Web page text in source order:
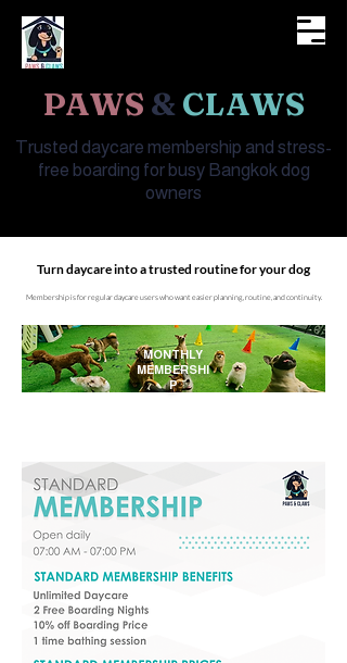
PAWS & CLAWS
Trusted daycare membership and stress-
free boarding for busy Bangkok dog
owners
Turn daycare into a trusted routine for your dog
Membership is for regular daycare users who want easier planning, routine, and continuity.
MONTHLY
MEMBERSHI
P